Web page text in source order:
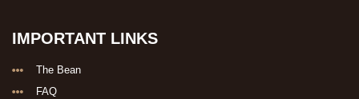
IMPORTANT LINKS
The Bean
FAQ